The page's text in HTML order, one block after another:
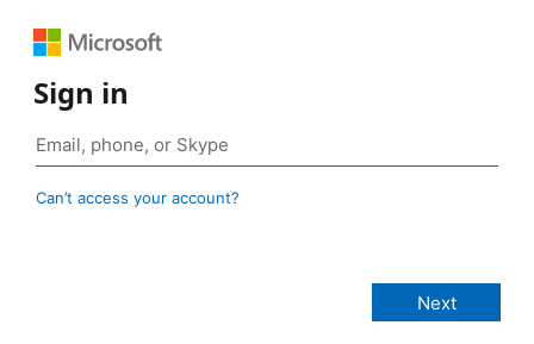
Sign in
Can’t access your account?